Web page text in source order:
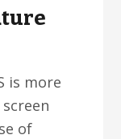
is more
of